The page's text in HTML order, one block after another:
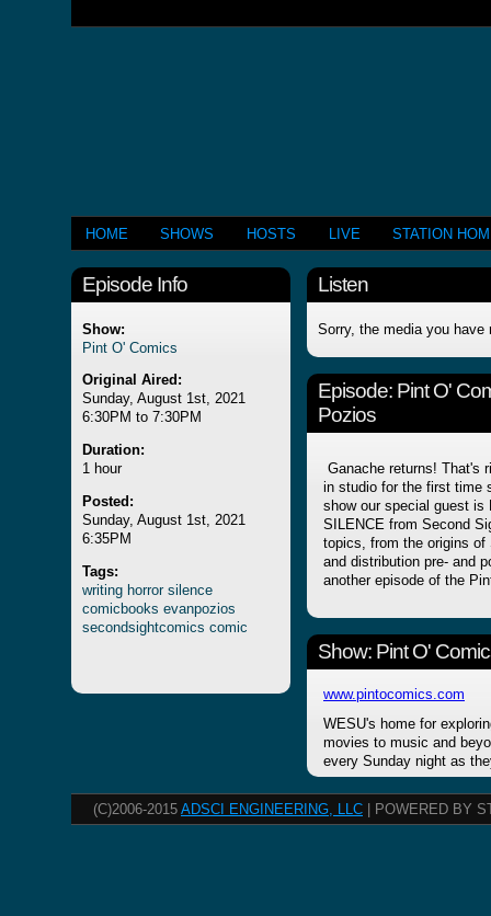
HOME SHOWS HOSTS LIVE STATION
Episode Info
Show:
Pint O' Comics
Original Aired:
Sunday, August 1st, 2021
6:30PM to 7:30PM
Duration:
1 hour
Posted:
Sunday, August 1st, 2021
6:35PM
Tags:
writing horror silence
comicbooks evanpozios
secondsightcomics comic
Listen
Sorry, the media you have
Episode: Pint O'
Pozios
Ganache returns! That's
in studio for the first time
show our special guest is
SILENCE from Second
topics, from the origins
and distribution pre- and
another episode of the
Show: Pint O'
www.pintocomics.com
WESU's home for
movies to music and
every Sunday night as
(C)2006-2015 ADSCI ENGINEERING, LLC | POWERED BY